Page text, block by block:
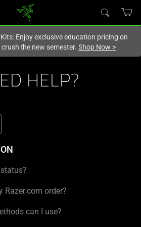
New Zealand
Enjoy exclusive education pricing on
the new semester.Shop Now >
HELP?
Razer.com order?
can I use?